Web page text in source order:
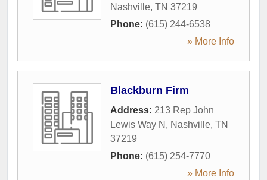
Nashville, TN 37219
Phone: (615) 244-6538
» More Info
Blackburn Firm
Address: 213 Rep John
Lewis Way N , Nashville, TN
37219
Phone: (615) 254-7770
» More Info